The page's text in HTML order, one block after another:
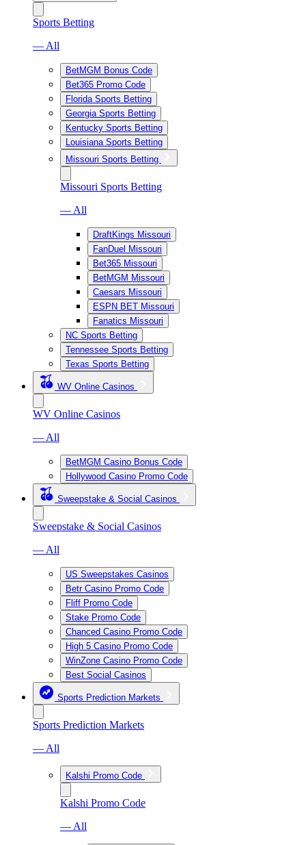
Sports Betting
— All
BetMGM Bonus Code
Bet365 Promo Code
Florida Sports Betting
Georgia Sports Betting
Kentucky Sports Betting
Louisiana Sports Betting
Missouri Sports Betting
Missouri Sports Betting
— All
DraftKings Missouri
FanDuel Missouri
Bet365 Missouri
BetMGM Missouri
Caesars Missouri
ESPN BET Missouri
Fanatics Missouri
NC Sports Betting
Tennessee Sports Betting
Texas Sports Betting
WV Online Casinos
WV Online Casinos
— All
BetMGM Casino Bonus Code
Hollywood Casino Promo Code
Sweepstake & Social Casinos
Sweepstake & Social Casinos
— All
US Sweepstakes Casinos
Betr Casino Promo Code
Fliff Promo Code
Stake Promo Code
Chanced Casino Promo Code
High 5 Casino Promo Code
WinZone Casino Promo Code
Best Social Casinos
Sports Prediction Markets
Sports Prediction Markets
— All
Kalshi Promo Code
Kalshi Promo Code
— All